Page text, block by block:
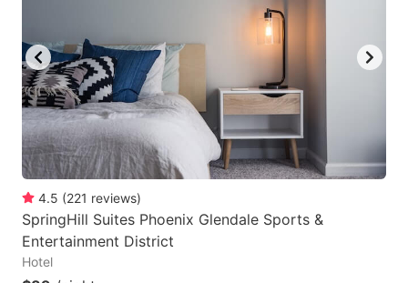
4.5 (221 reviews)
SpringHill Suites Phoenix Glendale Sports &
Entertainment District
Hotel